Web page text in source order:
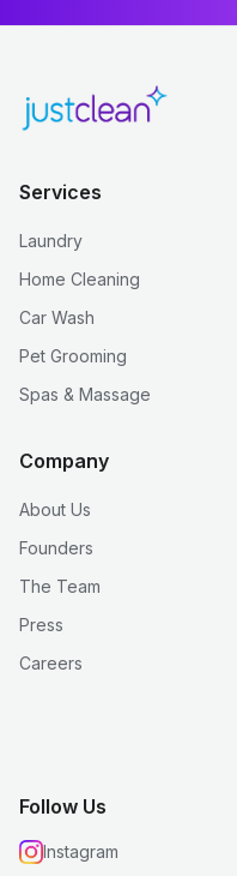
Services
Laundry
Home Cleaning
Car Wash
Pet Grooming
Spas & Massage
Company
About Us
Founders
The Team
Press
Careers
Follow Us
Instagram